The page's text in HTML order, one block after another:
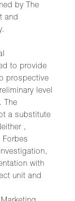
by The
and
to provide
prospective
level
The
a substitute
,
Forbes
with
unit and